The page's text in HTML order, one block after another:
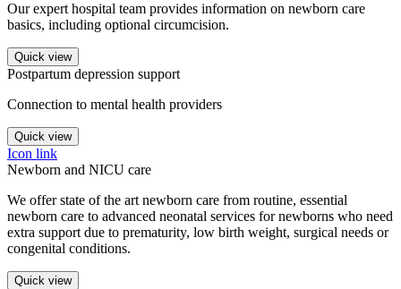
Our expert hospital team provides information on newborn care
basics, including optional circumcision.
Quick view
Postpartum depression support
Connection to mental health providers
Quick view
Icon link
Newborn and NICU care
We offer state of the art newborn care from routine, essential
newborn care to advanced neonatal services for newborns who need
extra support due to prematurity, low birth weight, surgical needs or
congenital conditions.
Quick view